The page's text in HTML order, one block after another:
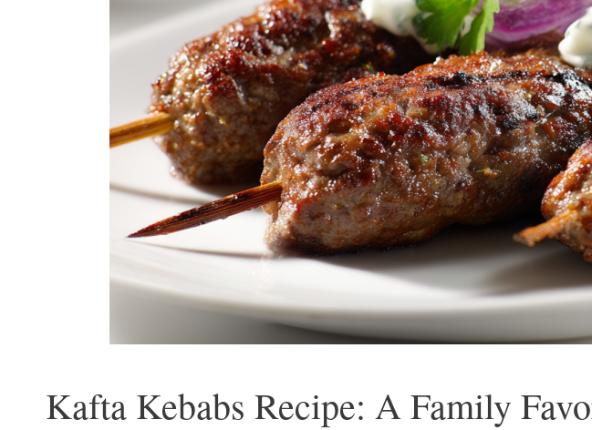
Kafta Kebabs Recipe: A Family